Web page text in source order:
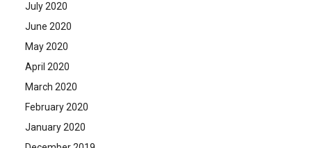
July 2020
June 2020
May 2020
April 2020
March 2020
February 2020
January 2020